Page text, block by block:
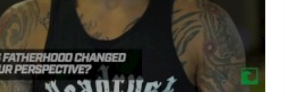
it saw I whipped Eddie Alvarez, made him look like an
couldn’t keep up. And then he kneed me in the back of the
of the moment, I gave him the benefit of the doubt.
he might’ve been hurt, you know, and he was in fight mode,